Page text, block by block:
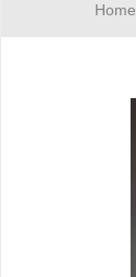
Home